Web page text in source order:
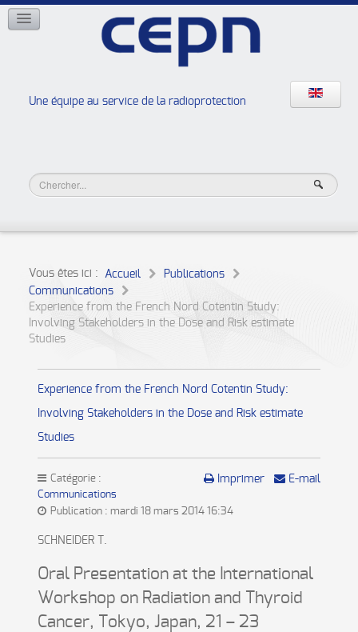
Une équipe au service de la radioprotection
RÉSEAUX
Les ateliers de la radioprotection
Vous êtes ici : Accueil
Publications
Communications
Experience from the French Nord Cotentin Study:
Involving Stakeholders in the Dose and Risk estimate
Studies
Experience from the French Nord Cotentin Study:
Involving Stakeholders in the Dose and Risk estimate
Studies
Imprimer E-mail
Catégorie :
Communications
Publication : mardi 18 mars 2014 16:34
SCHNEIDER T.
Oral Presentation at the International
Workshop on Radiation and Thyroid
Cancer, Tokyo, Japan, 21 – 23